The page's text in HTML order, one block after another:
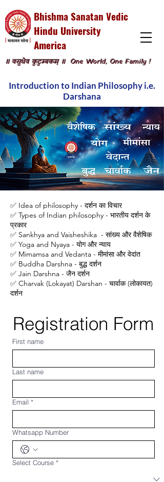
Bhishma Sanatan Vedic
Hindu University
America
॥ वसुधैव कुटुम्बकम् ॥ One World, One Family !
Introduction to Indian Philosophy i.e.
Darshana
✅ Idea of philosophy - दर्शन का विचार
✅ Types of Indian philosophy - भारतीय दर्शन के
प्रकार
✅ Sankhya and Vaisheshika - सांख्य और वैशेषिक
✅ Yoga and Nyaya - योग और न्याय
✅ Mimamsa and Vedanta - मीमांसा और वेदांत
✅ Buddha Darshna - बुद्ध दर्शन
✅ Jain Darshna - जैन दर्शन
✅ Charvak (Lokayat) Darshan - चार्वाक (लोकायत)
दर्शन
Registration Form
First name
Last name
Email *
Whatsapp Number
Select Course *